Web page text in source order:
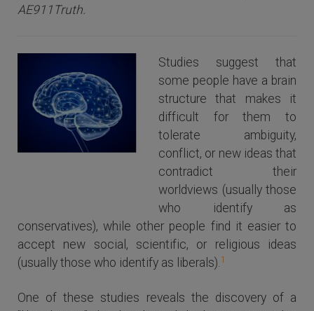
AE911Truth.
Studies suggest that
some people have a brain
structure that makes it
difficult for them to
tolerate ambiguity,
conflict, or new ideas that
contradict their
worldviews (usually those
who identify as
conservatives), while other people find it easier to
accept new social, scientific, or religious ideas
(usually those who identify as liberals).1
One of these studies reveals the discovery of a